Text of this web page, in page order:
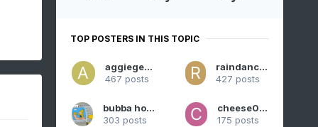
TOP POSTERS IN THIS TOPIC
aggiegeog
467 posts
raindancewx
427 posts
bubba hotep
303 posts
cheese007
175 posts